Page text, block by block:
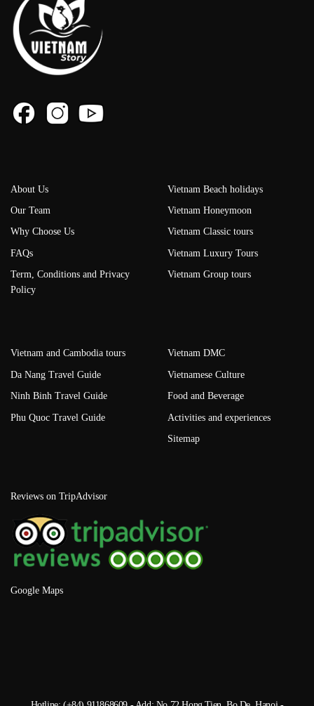
About Us
Our Team
Why Choose Us
FAQs
Term, Conditions and Privacy
Policy
Vietnam Beach holidays
Vietnam Honeymoon
Vietnam Classic tours
Vietnam Luxury Tours
Vietnam Group tours
Vietnam and Cambodia tours
Da Nang Travel Guide
Ninh Binh Travel Guide
Phu Quoc Travel Guide
Vietnam DMC
Vietnamese Culture
Food and Beverage
Activities and experiences
Sitemap
Reviews on TripAdvisor
Google Maps